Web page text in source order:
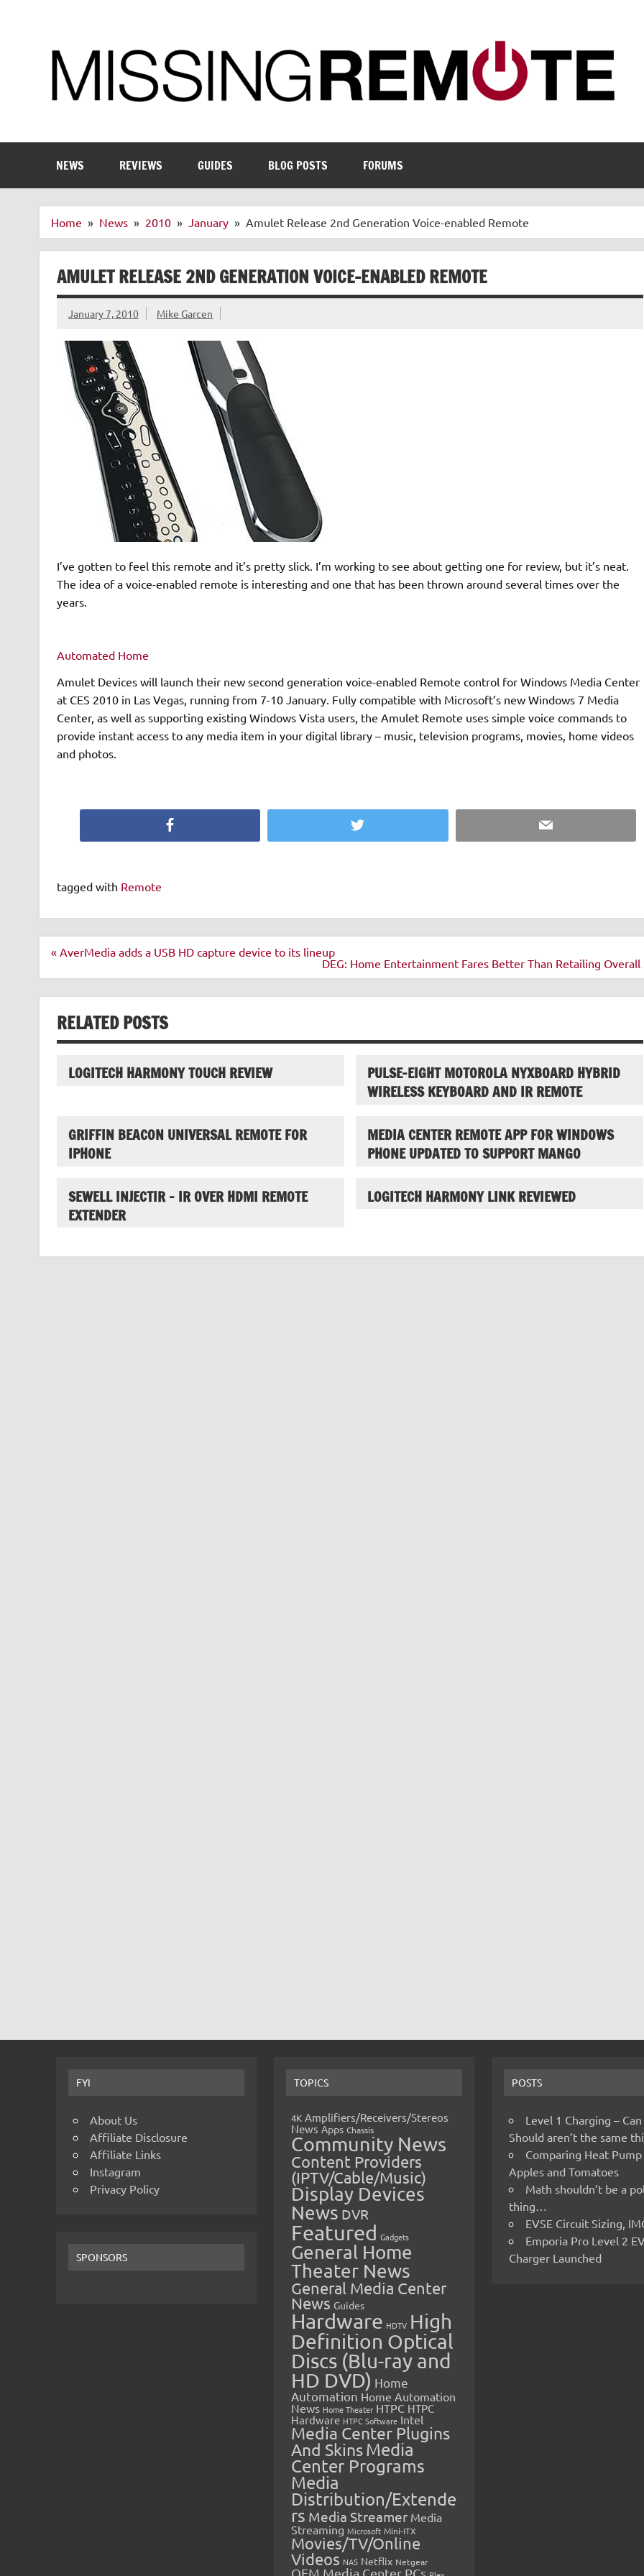
NEWS REVIEWS GUIDES BLOG POSTS FORUMS
Home News 2010 January Amulet Release 2nd Generation Voice-enabled Remote
AMULET RELEASE 2ND GENERATION VOICE-ENABLED REMOTE
January 7, 2010 Mike Garcen
I’ve gotten to feel this remote and it’s pretty slick. I’m working to see about getting one for review, but it’s neat.
The idea of a voice-enabled remote is interesting and one that has been thrown around several times over the
years.
Automated Home
Amulet Devices will launch their new second generation voice-enabled Remote control for Windows Media Center
at CES 2010 in Las Vegas, running from 7-10 January. Fully compatible with Microsoft’s new Windows 7 Media
Center, as well as supporting existing Windows Vista users, the Amulet Remote uses simple voice commands to
provide instant access to any media item in your digital library – music, television programs, movies, home videos
and photos.
Twitter Email
tagged with Remote
Post
« AverMedia adds a USB HD capture device to its lineup
DEG: Home Entertainment Fares Better Than Retailing Overall
RELATED POSTS
LOGITECH HARMONY TOUCH REVIEW
PULSE-EIGHT MOTOROLA NYXBOARD HYBRID
WIRELESS KEYBOARD AND IR REMOTE
GRIFFIN BEACON UNIVERSAL REMOTE FOR
IPHONE
MEDIA CENTER REMOTE APP FOR WINDOWS
PHONE UPDATED TO SUPPORT MANGO
SEWELL INJECTIR – IR OVER HDMI REMOTE
EXTENDER
LOGITECH HARMONY LINK REVIEWED
FYI
About Us
Affiliate Disclosure
Affiliate Links
Instagram
Privacy Policy
SPONSORS
TOPICS
4K Amplifiers/Receivers/Stereos
News Apps Chassis
Community News
Content Providers
(IPTV/Cable/Music)
Display Devices
News DVR
Featured Gadgets
General Home
Theater News
General Media Center
News Guides
Hardware HDTV High
Definition Optical
Discs (Blu-ray and
HD DVD) Home
Automation Home Automation
News Home Theater HTPC HTPC
Hardware HTPC Software Intel
Media Center Plugins
And SkinsMedia
Center Programs
Media
Distribution/Extende
rs Media Streamer Media
Streaming Microsoft Mini-ITX
Movies/TV/Online
Videos NAS Netflix Netgear
OEM Media Center PCs
POSTS
Level 1 Charging –
Should aren’t the same
Comparing Heat Pump
Apples and Tomatoes
Math shouldn’t be a
thing…
EVSE Circuit Sizing,
Emporia Pro Level 2
Charger Launched